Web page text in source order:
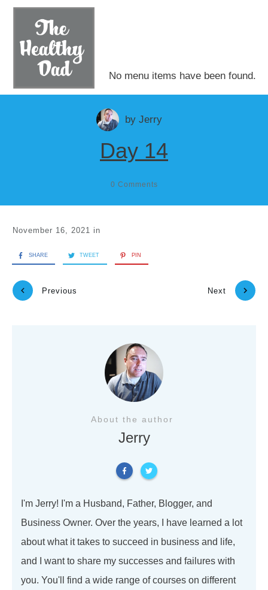
No menu items have been found.
byJerry
Day 14
0 Comments
November 16, 2021 in
SHARE TWEET PIN
Previous Next
About the author
Jerry
I'm Jerry! I'm a Husband, Father, Blogger, and
Business Owner. Over the years, I have learned a lot
about what it takes to succeed in business and life,
and I want to share my successes and failures with
you. You'll find a wide range of courses on different